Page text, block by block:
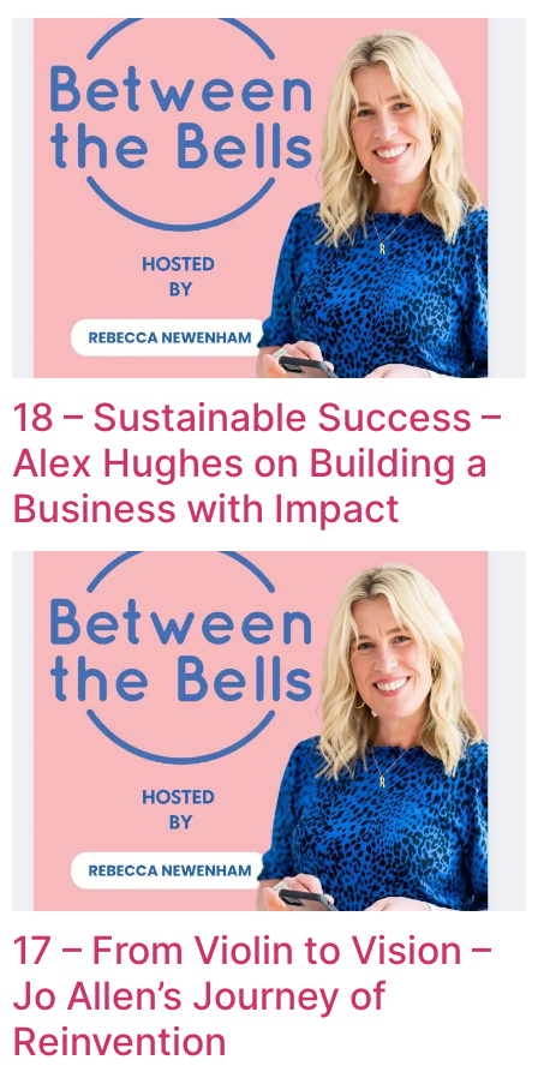
18 – Sustainable Success –
Alex Hughes on Building a
Business with Impact
17 – From Violin to Vision –
Jo Allen’s Journey of
Reinvention